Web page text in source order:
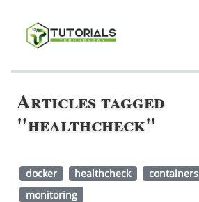
Articles tagged
"healthcheck"
docker healthcheck containers
monitoring